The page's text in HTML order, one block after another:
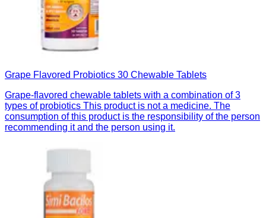
Grape Flavored Probiotics 30 Chewable Tablets
Grape-flavored chewable tablets with a combination of 3
types of probiotics This product is not a medicine. The
consumption of this product is the responsibility of the person
recommending it and the person using it.